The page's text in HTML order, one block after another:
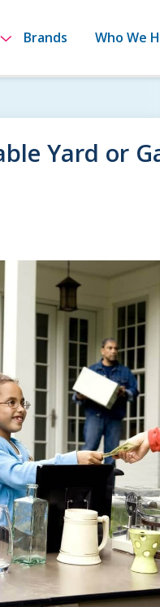
Show submenu for
Brands Who We
Yard or